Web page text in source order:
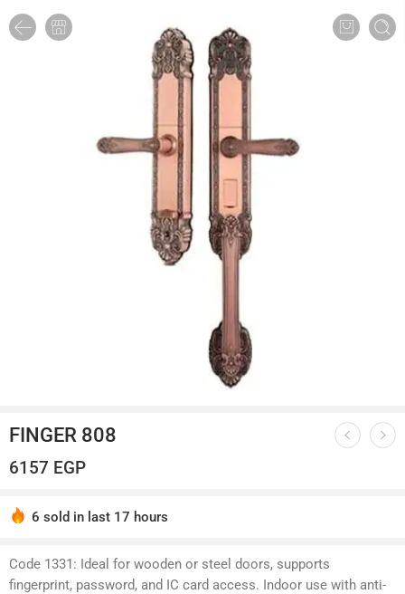
FINGER 808
6157 EGP
6 sold in last 17 hours
Code 1331: Ideal for wooden or steel doors, supports
fingerprint, password, and IC card access. Indoor use with anti-